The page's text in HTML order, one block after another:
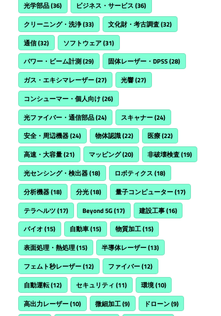
光学部品(36) ビジネス・サービス (36)
クリーニング・洗浄(33) 文化財・考古調査(32)
通信(32) ソフトウェア(31)
パワー・ビーム計測(29) 固体レーザー・DPSS(28)
ガス・エキシマレーザー(27) 光響(27)
コンシューマー・個人向け(26)
光ファイバー・通信部品(24) スキャナー(24)
安全・周辺機器(24) 物体認識(22) 医療(22)
高速・大容量(21) マッピング(20) 非破壊検査(19)
光センシング・検出器(18) ロボティクス (18)
分析機器(18) 分光(18) 量子コンピューター(17)
テラヘルツ (17) Beyond 5G(17) 建設工事(16)
バイオ (15) 自動車(15) 物質加工(15)
表面処理・熱処理(15) 半導体レーザー(13)
フェムト秒レーザー(12) ファイバー(12)
自動運転(12) セキュリティ (11) 環境(10)
高出力レーザー(10) 微細加工(9) ドローン(9)